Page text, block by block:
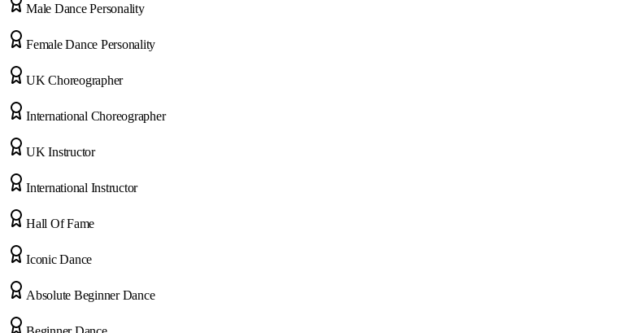
Male Dance Personality
Female Dance Personality
UK Choreographer
International Choreographer
UK Instructor
International Instructor
Hall Of Fame
Iconic Dance
Absolute Beginner Dance